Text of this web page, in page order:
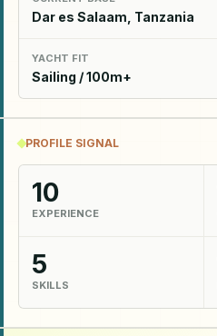
Dar es Salaam, Tanzania
YACHT FIT
Sailing / 100m+
PROFILE SIGNAL
10
EXPERIENCE
5
SKILLS